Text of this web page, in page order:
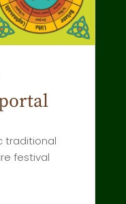
traditional
festival